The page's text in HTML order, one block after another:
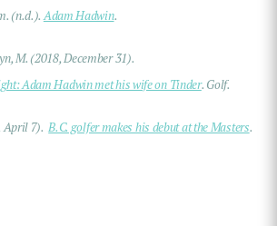
(n.d.).Adam Hadwin.
M. (2018, December 31).
Adam Hadwin met his wife on Tinder. Golf.
April 7).B.C. golfer makes his debut at the Masters.